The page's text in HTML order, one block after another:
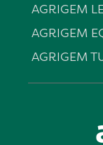
AGRIGEM
AGRIGEM
AGRIGEM